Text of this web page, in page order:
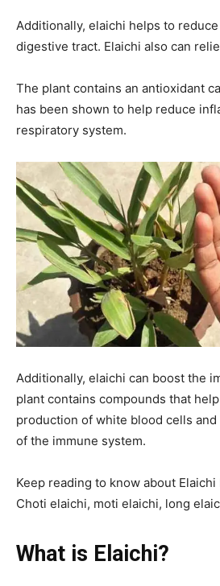
Additionally, elaichi helps to
digestive tract. Elaichi also can
The plant contains an antioxidant
has been shown to help reduce
respiratory system.
Additionally, elaichi can boost the
plant contains compounds that
production of white blood cells
of the immune system.
Keep reading to know about
Choti elaichi, moti elaichi, long
What is Elaichi?